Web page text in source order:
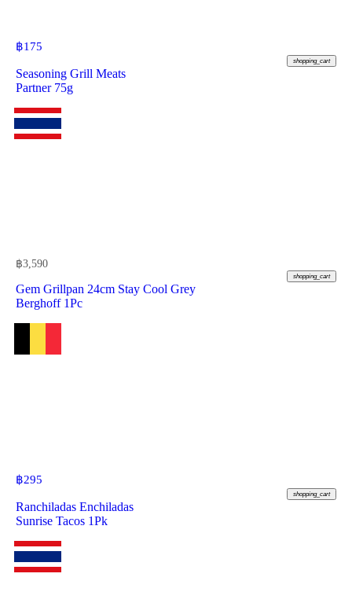
฿175
shopping_cart
Seasoning Grill Meats
Partner 75g
฿3,590
shopping_cart
Gem Grillpan 24cm Stay Cool Grey
Berghoff 1Pc
฿295
shopping_cart
Ranchiladas Enchiladas
Sunrise Tacos 1Pk